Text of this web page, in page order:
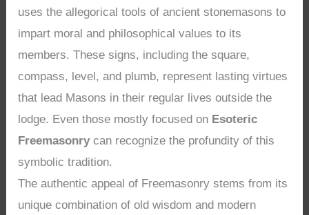
uses the allegorical tools of ancient stonemasons to
impart moral and philosophical values to its
members. These signs, including the square,
compass, level, and plumb, represent lasting virtues
that lead Masons in their regular lives outside the
lodge. Even those mostly focused on Esoteric
Freemasonry can recognize the profundity of this
symbolic tradition.
The authentic appeal of Freemasonry stems from its
unique combination of old wisdom and modern